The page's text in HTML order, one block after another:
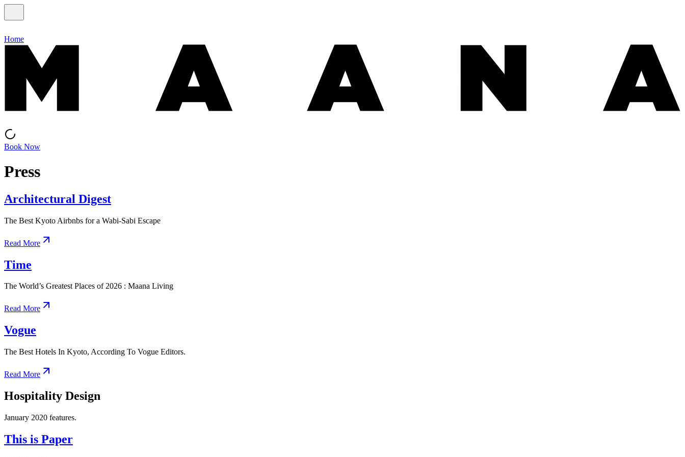
Home
Book Now
Press
Architectural Digest
The Best Kyoto Airbnbs for a Wabi-Sabi Escape
Read More
Time
The World’s Greatest Places of 2026 : Maana Living
Read More
Vogue
The Best Hotels In Kyoto, According To Vogue Editors.
Read More
Hospitality Design
January 2020 features.
This is Paper